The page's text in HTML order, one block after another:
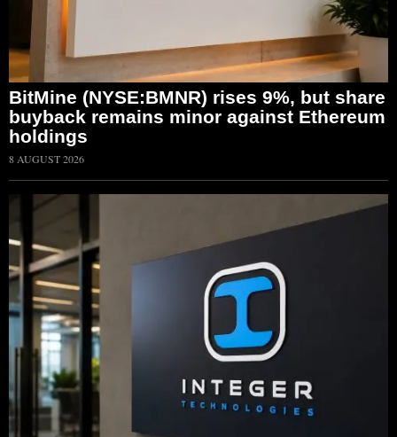
BitMine (NYSE:BMNR) rises 9%, but share
buyback remains minor against Ethereum
holdings
8 AUGUST 2026